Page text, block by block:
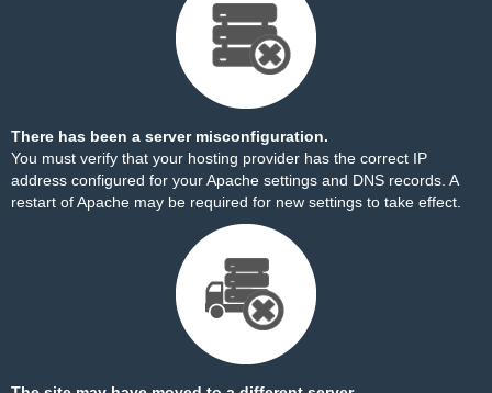
There has been a server misconfiguration.
You must verify that your hosting provider has the correct IP
address configured for your Apache settings and DNS records. A
restart of Apache may be required for new settings to take effect.